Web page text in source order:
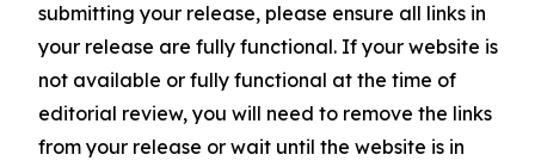
submitting your release, please ensure all links in
your release are fully functional. If your website is
not available or fully functional at the time of
editorial review, you will need to remove the links
from your release or wait until the website is in